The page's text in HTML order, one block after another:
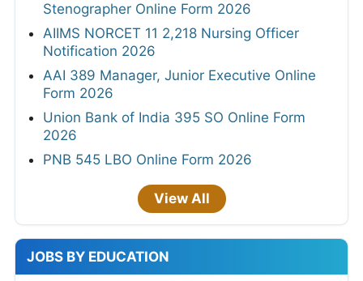
Stenographer Online Form 2026
AIIMS NORCET 11 2,218 Nursing Officer
Notification 2026
AAI 389 Manager, Junior Executive Online
Form 2026
Union Bank of India 395 SO Online Form
2026
PNB 545 LBO Online Form 2026
View All
JOBS BY EDUCATION